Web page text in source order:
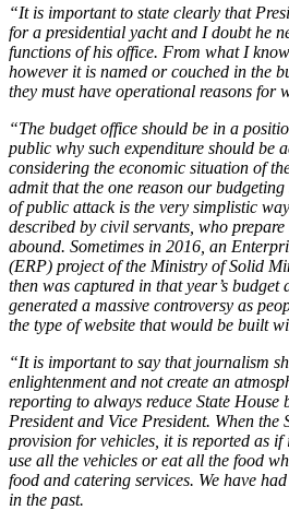
“It is important to state clearly that
for a presidential yacht and I doubt he
functions of his office. From what I
however it is named or couched in the
they must have operational reasons for
“The budget office should be in a
public why such expenditure should be
considering the economic situation of
admit that the one reason our budgeting
of public attack is the very simplistic
described by civil servants, who
abound. Sometimes in 2016, an
(ERP) project of the Ministry of Solid
then was captured in that year’s
generated a massive controversy as
the type of website that would be built
“It is important to say that journalism
enlightenment and not create an
reporting to always reduce State House
President and Vice President. When the
provision for vehicles, it is reported as
use all the vehicles or eat all the food
food and catering services. We have
in the past.